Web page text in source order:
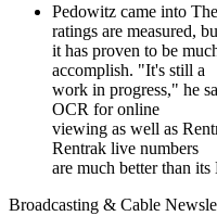
Pedowitz came into
ratings are measured,
it has proven to be
accomplish. "It's still a
work in progress," he
OCR for online
viewing as well as
Rentrak live numbers
are much better than
Broadcasting & Cable